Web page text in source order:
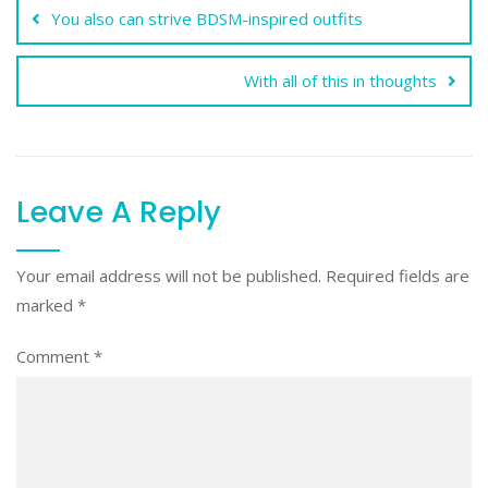
You also can strive BDSM-inspired outfits
With all of this in thoughts
Leave A Reply
Your email address will not be published. Required fields are
marked *
Comment *